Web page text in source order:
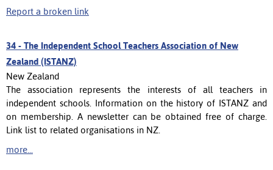
Report a broken link
34 - The Independent School Teachers Association of New
Zealand (ISTANZ)
New Zealand
The association represents the interests of all teachers in
independent schools. Information on the history of ISTANZ and
on membership. A newsletter can be obtained free of charge.
Link list to related organisations in NZ.
more...